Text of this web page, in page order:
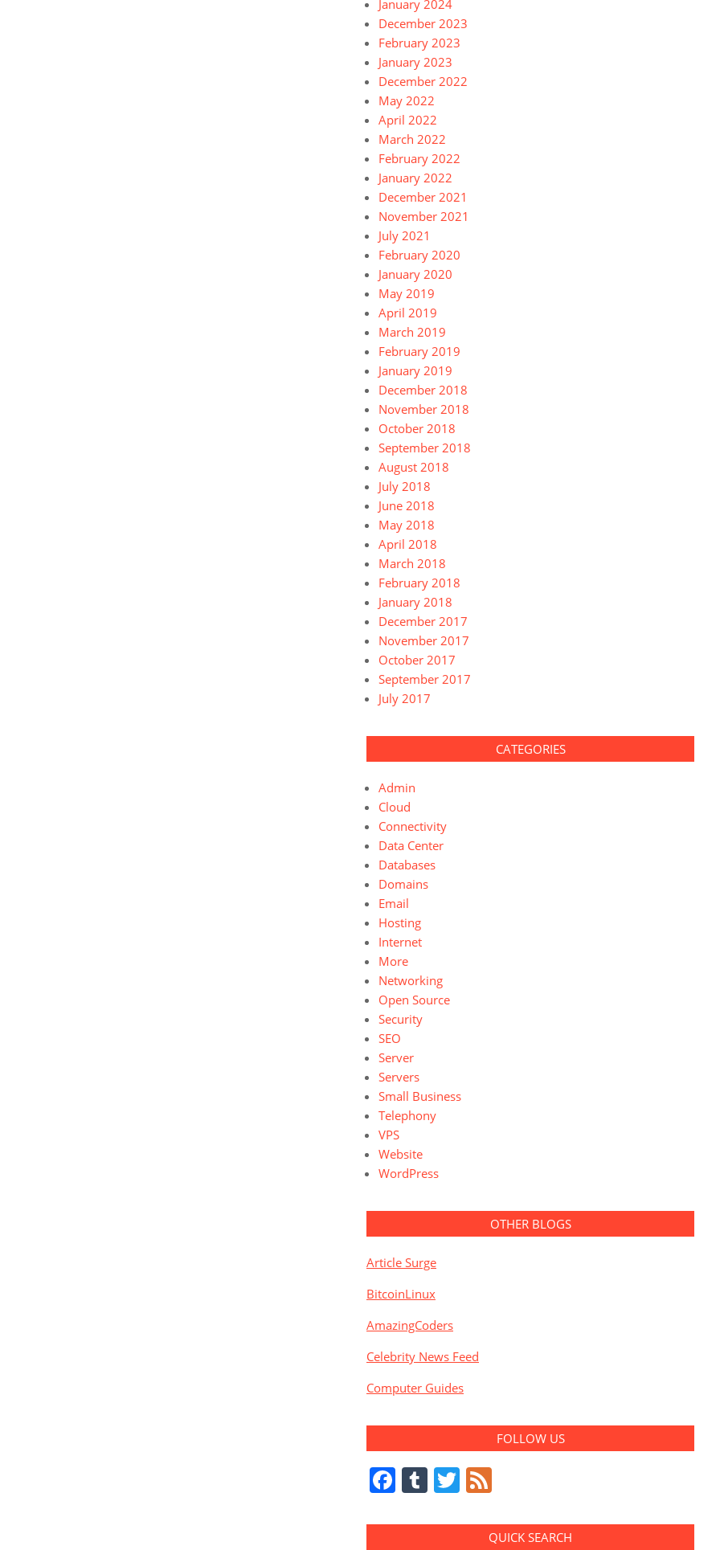
January 2024
December 2023
February 2023
January 2023
December 2022
May 2022
April 2022
March 2022
February 2022
January 2022
December 2021
November 2021
July 2021
February 2020
January 2020
May 2019
April 2019
March 2019
February 2019
January 2019
December 2018
November 2018
October 2018
September 2018
August 2018
July 2018
June 2018
May 2018
April 2018
March 2018
February 2018
January 2018
December 2017
November 2017
October 2017
September 2017
July 2017
CATEGORIES
Admin
Cloud
Connectivity
Data Center
Databases
Domains
Email
Hosting
Internet
More
Networking
Open Source
Security
SEO
Server
Servers
Small Business
Telephony
VPS
Website
WordPress
OTHER BLOGS
Article Surge
BitcoinLinux
AmazingCoders
Celebrity News Feed
Computer Guides
FOLLOW US
Facebook
Tumblr
Twitter
QUICK SEARCH